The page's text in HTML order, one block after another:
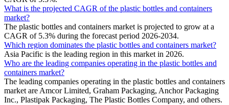
What is the projected CAGR of the plastic bottles and containers
market?
The plastic bottles and containers market is projected to grow at a
CAGR of 5.3% during the forecast period 2026-2034.
Which region dominates the plastic bottles and containers market?
Asia Pacific is the leading region in this market in 2026.
Who are the leading companies operating in the plastic bottles and
containers market?
The leading companies operating in the plastic bottles and containers
market are Amcor Limited, Graham Packaging, Anchor Packaging
Inc., Plastipak Packaging, The Plastic Bottles Company, and others.